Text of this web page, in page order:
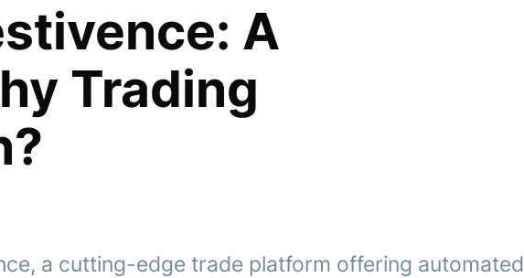
A
Trading
a cutting-edge trade platform offering automated